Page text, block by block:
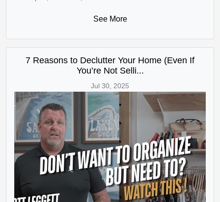
See More
7 Reasons to Declutter Your Home (Even If
You’re Not Selli...
Jul 30, 2025